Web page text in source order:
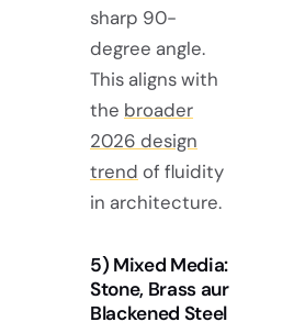
sharp 90-
degree angle.
This aligns with
the broader
2026 design
trend of fluidity
in architecture.
5) Mixed Media:
Stone, Brass aur
Blackened Steel